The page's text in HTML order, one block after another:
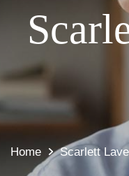
Home Scarlett